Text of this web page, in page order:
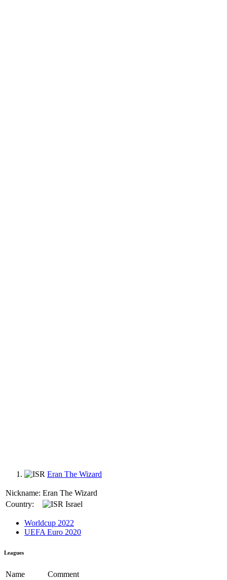
Eran The Wizard
Nickname: Eran The Wizard
Country:
Israel
Worldcup 2022
UEFA Euro 2020
Leagues
Name
Comment